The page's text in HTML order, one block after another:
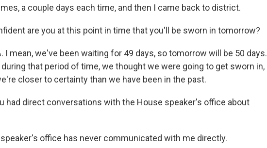
a couple days each time, and then I came back to district.
are you at this point in time that you'll be sworn in tomorrow?
I mean, we've been waiting for 49 days, so tomorrow will be 50 days.
that period of time, we thought we were going to get sworn in,
closer to certainty than we have been in the past.
had direct conversations with the House speaker's office about
speaker's office has never communicated with me directly.